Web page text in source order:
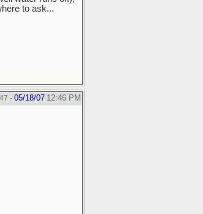
to ask...
- 05/18/07 12:46 PM